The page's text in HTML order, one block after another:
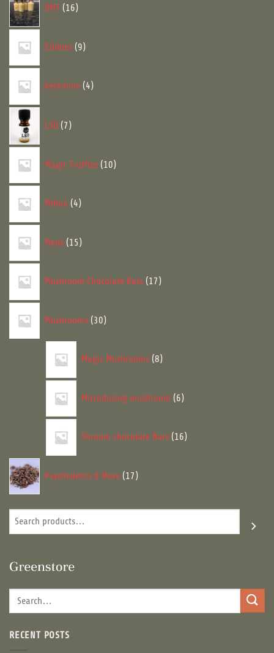
DMT 16products
Edibles 9products
ketamine 4
4
products
LSD 7products
Magic Truffles 10products
Mdma 4
4
products
Meds 15products
Mushroom Chocolate Bars 17
17
products
Mushrooms 30products
Magic Mushrooms 8
8
products
Microdosing mushroom 6products
Shroom chocolate Bars 16
16
products
Psychedelics & More 17products
Search
RECENT POSTS